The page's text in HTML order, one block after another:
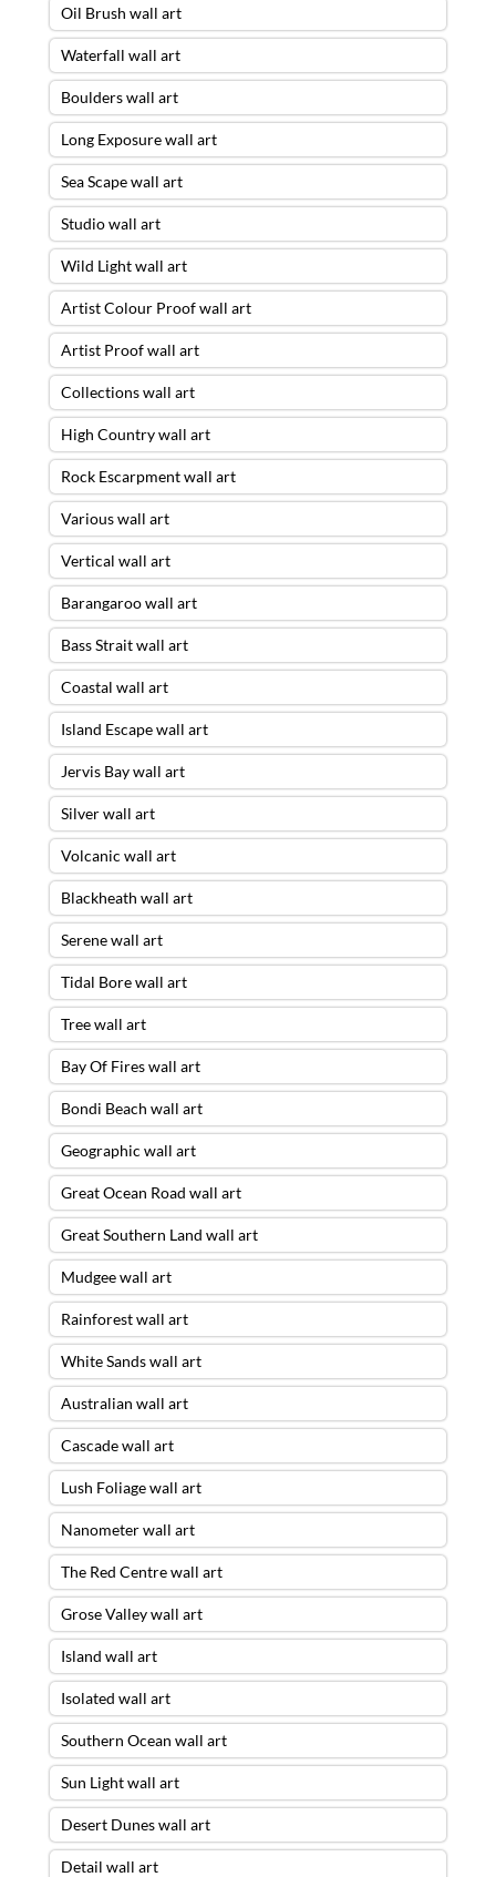
Oil Brush wall art
Waterfall wall art
Boulders wall art
Long Exposure wall art
Sea Scape wall art
Studio wall art
Wild Light wall art
Artist Colour Proof wall art
Artist Proof wall art
Collections wall art
High Country wall art
Rock Escarpment wall art
Various wall art
Vertical wall art
Barangaroo wall art
Bass Strait wall art
Coastal wall art
Island Escape wall art
Jervis Bay wall art
Silver wall art
Volcanic wall art
Blackheath wall art
Serene wall art
Tidal Bore wall art
Tree wall art
Bay Of Fires wall art
Bondi Beach wall art
Geographic wall art
Great Ocean Road wall art
Great Southern Land wall art
Mudgee wall art
Rainforest wall art
White Sands wall art
Australian wall art
Cascade wall art
Lush Foliage wall art
Nanometer wall art
The Red Centre wall art
Grose Valley wall art
Island wall art
Isolated wall art
Southern Ocean wall art
Sun Light wall art
Desert Dunes wall art
Detail wall art